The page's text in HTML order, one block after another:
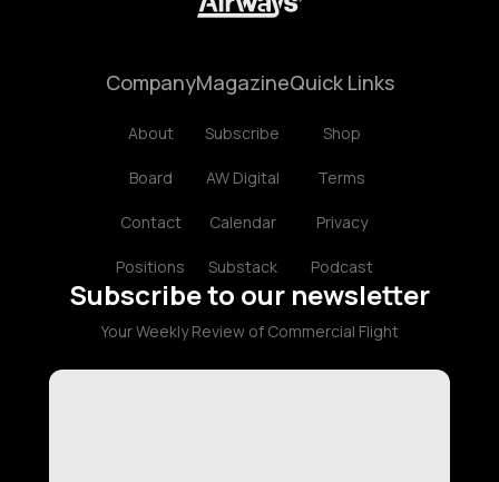
Company
About
Board
Contact
Positions
Magazine
Subscribe
AW Digital
Calendar
Substack
Quick Links
Shop
Terms
Privacy
Podcast
Subscribe to our newsletter
Your Weekly Review of Commercial Flight